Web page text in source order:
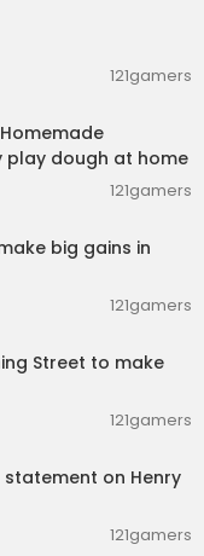
121gamers
play dough at home
121gamers
big gains in
121gamers
Street to make
121gamers
on Henry
121gamers